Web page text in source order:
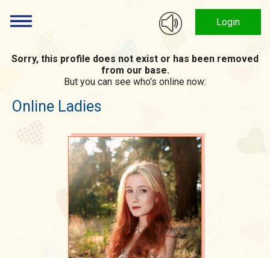
Login
Sorry, this profile does not exist or has been removed
from our base.
But you can see who's online now:
Online Ladies